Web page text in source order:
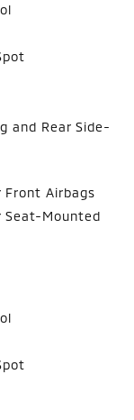
and Rear Side-
Front Airbags
Seat-Mounted